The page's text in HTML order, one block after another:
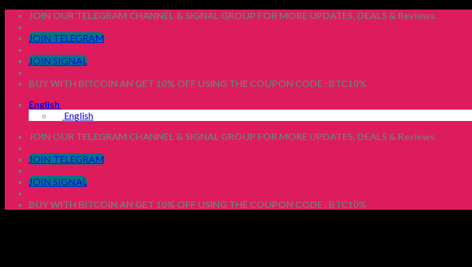
Skip
content
JOIN OUR TELEGRAM CHANNEL & SIGNAL GROUP FOR MORE UPDATES, DEALS & Reviews.
JOIN TELEGRAM
JOIN SIGNAL
BUY WITH BITCOIN AN GET 10% OFF USING THE COUPON CODE : BTC10%
English
English
JOIN OUR TELEGRAM CHANNEL & SIGNAL GROUP FOR MORE UPDATES, DEALS & Reviews.
JOIN TELEGRAM
JOIN SIGNAL
BUY WITH BITCOIN AN GET 10% OFF USING THE COUPON CODE : BTC10%